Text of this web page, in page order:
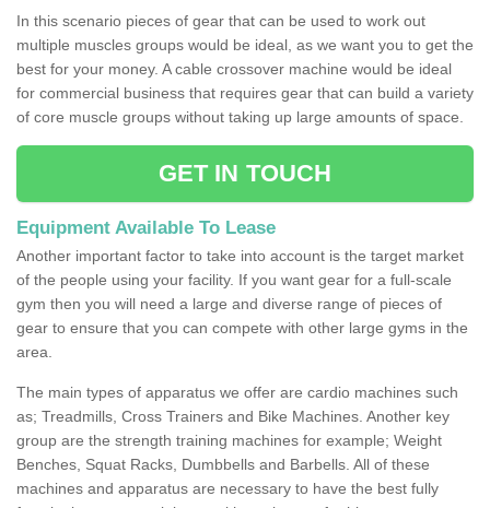
In this scenario pieces of gear that can be used to work out
multiple muscles groups would be ideal, as we want you to get the
best for your money. A cable crossover machine would be ideal
for commercial business that requires gear that can build a variety
of core muscle groups without taking up large amounts of space.
GET IN TOUCH
Equipment Available To Lease
Another important factor to take into account is the target market
of the people using your facility. If you want gear for a full-scale
gym then you will need a large and diverse range of pieces of
gear to ensure that you can compete with other large gyms in the
area.
The main types of apparatus we offer are cardio machines such
as; Treadmills, Cross Trainers and Bike Machines. Another key
group are the strength training machines for example; Weight
Benches, Squat Racks, Dumbbells and Barbells. All of these
machines and apparatus are necessary to have the best fully